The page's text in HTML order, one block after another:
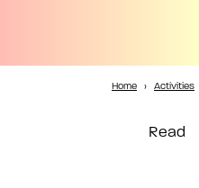
Home › Activities
Read